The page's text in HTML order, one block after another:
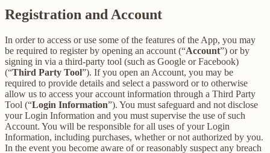
Registration and Account
In order to access or use some of the features of the App, you may
be required to register by opening an account (“Account”) or by
signing in via a third-party tool (such as Google or Facebook)
(“Third Party Tool”). If you open an Account, you may be
required to provide details and select a password or to otherwise
allow us to access your account information through a Third Party
Tool (“Login Information”). You must safeguard and not disclose
your Login Information and you must supervise the use of such
Account. You will be responsible for all uses of your Login
Information, including purchases, whether or not authorized by you.
In the event you become aware of or reasonably suspect any breach